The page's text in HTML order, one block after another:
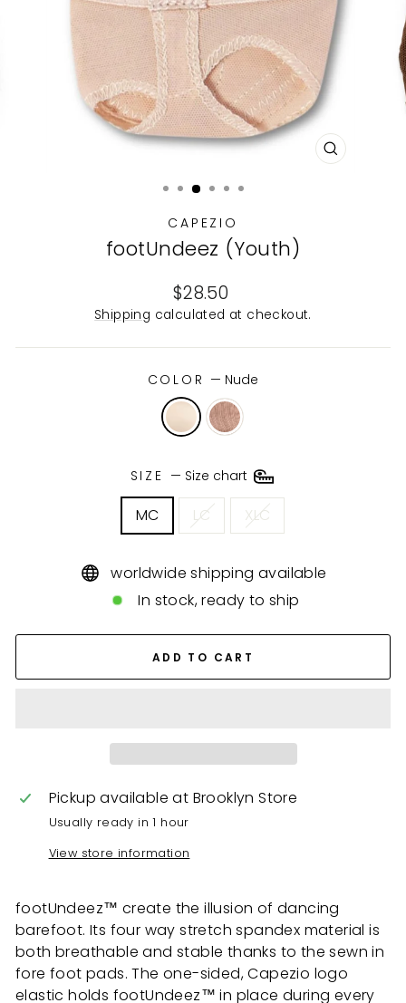
CLOSE
CAPEZIO
footUndeez (Youth)
Regular
price
$28.50
Shipping calculated at checkout.
COLOR — Nude
SIZE — Size chart
MC LC XLC
worldwide shipping available
In stock, ready to ship
ADD TO CART
Pickup available at Brooklyn Store
Usually ready in 1 hour
View store information
footUndeez™ create the illusion of dancing
barefoot. Its four way stretch spandex material is
both breathable and stable thanks to the sewn in
fore foot pads. The one-sided, Capezio logo
elastic holds footUndeez™ in place during every